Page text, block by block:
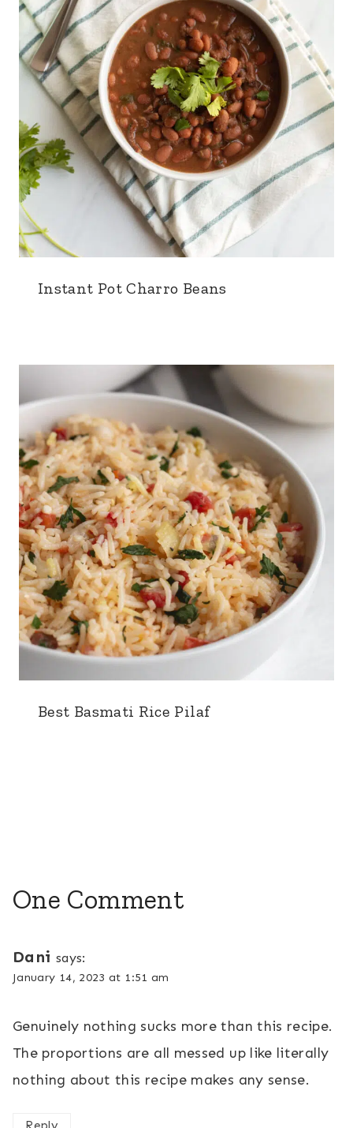
Instant Pot Charro Beans
Best Basmati Rice Pilaf
One Comment
Dani says:
January 14, 2023 at 1:51 am
Genuinely nothing sucks more than this recipe.
The proportions are all messed up like literally
nothing about this recipe makes any sense.